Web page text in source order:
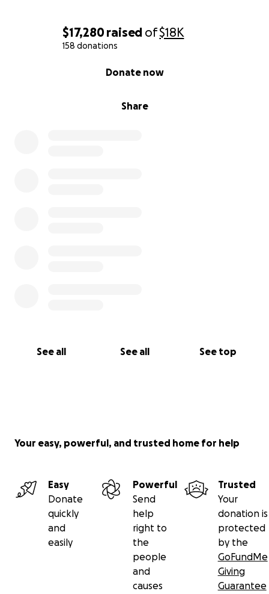
$17,280raised of$18K
158 donations
Share
Donate now
See all See all See top
Your easy, powerful, and trusted home for help
Easy
Donate
quickly
and
easily
Powerful
Send
help
right to
the
people
and
causes
Trusted
Your
donation is
protected
by the
GoFundMe
Giving
Guarantee